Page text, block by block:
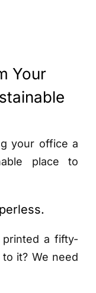
Your
your office a
place to
a fifty-
it? We need